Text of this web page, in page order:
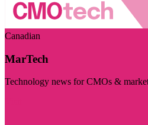
Canadian
MarTech
Technology news for CMOs &